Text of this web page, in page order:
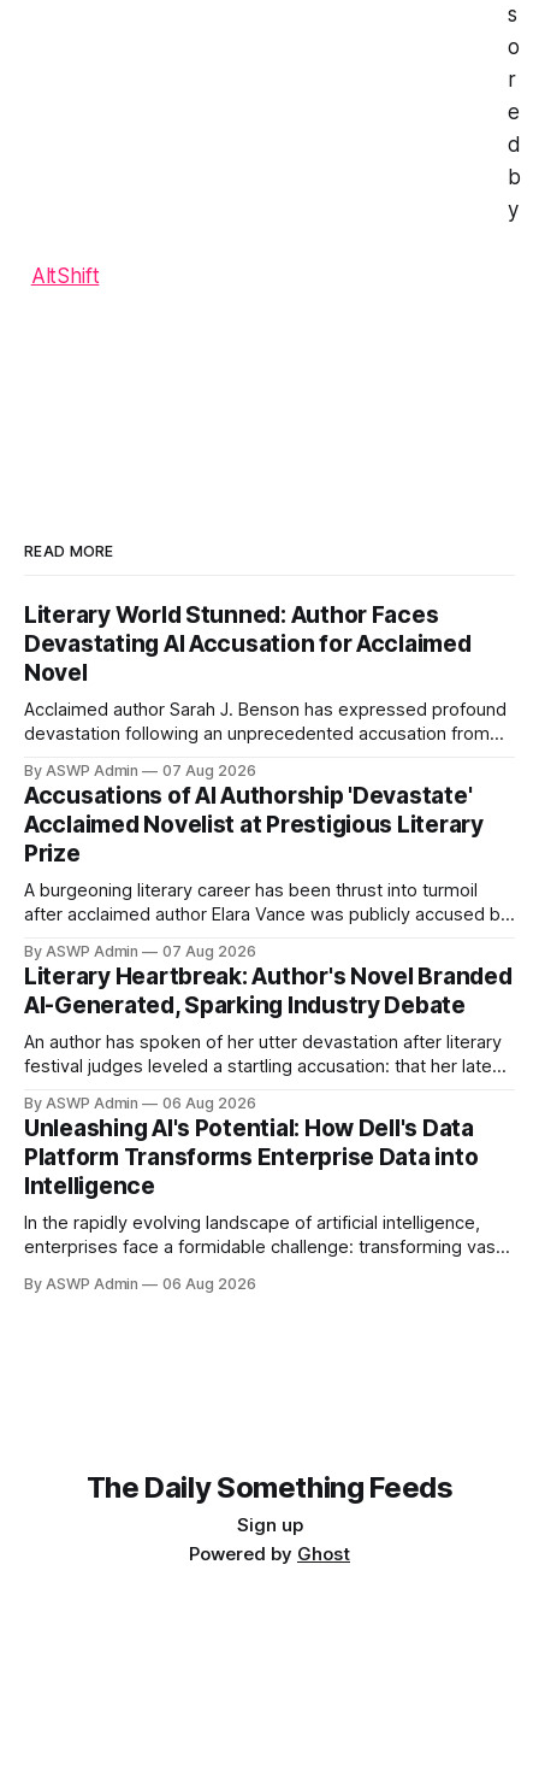
s
o
r
e
d
b
y
AltShift
READ MORE
Literary World Stunned: Author Faces
Devastating AI Accusation for Acclaimed
Novel
Acclaimed author Sarah J. Benson has expressed profound
devastation following an unprecedented accusation from
novel, 'The Obsidian Labyrinth,' was allegedly written using
artificial intelligence. This shocking claim has sent ripples
through the literary world, sparking a contentious debate
about
By ASWP Admin 07 Aug 2026
Accusations of AI Authorship 'Devastate'
Acclaimed Novelist at Prestigious Literary
Prize
A burgeoning literary career has been thrust into turmoil
after acclaimed author Elara Vance was publicly accused by
intelligence to pen her latest novel, "Whispers of the
Forgotten." Vance, whose work has previously garnered
critical praise for its intricate
By ASWP Admin 07 Aug 2026
Literary Heartbreak: Author's Novel Branded
AI-Generated, Sparking Industry Debate
An author has spoken of her utter devastation after literary
festival judges leveled a startling accusation: that her latest
controversial claim has not only cast a profound shadow
over her artistic integrity but has also ignited a fierce
debate within the literary world
By ASWP Admin 06 Aug 2026
Unleashing AI's Potential: How Dell's Data
Platform Transforms Enterprise Data into
Intelligence
In the rapidly evolving landscape of artificial intelligence,
enterprises face a formidable challenge: transforming vast,
readily usable format for AI models. This crucial step, often
By ASWP Admin 06 Aug 2026
The Daily Something Feeds
Sign up
Powered by Ghost